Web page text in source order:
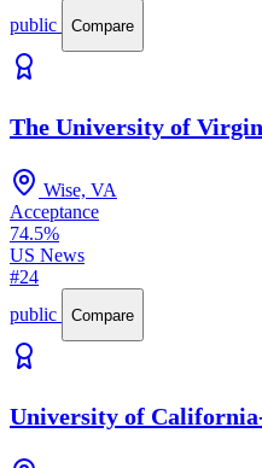
public
Compare
The University of
Wise, VA
Acceptance
74.5%
US News
#24
public
Compare
University of